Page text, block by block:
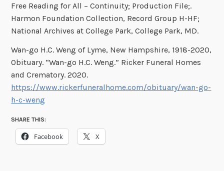
Free Reading for All – Continuity; Production File;.
Harmon Foundation Collection, Record Group H-HF;
National Archives at College Park, College Park, MD.
Wan-go H.C. Weng of Lyme, New Hampshire, 1918-2020,
Obituary. “Wan-go H.C. Weng.” Ricker Funeral Homes
and Crematory. 2020.
https://www.rickerfuneralhome.com/obituary/wan-go-
h-c-weng
SHARE THIS:
Facebook X